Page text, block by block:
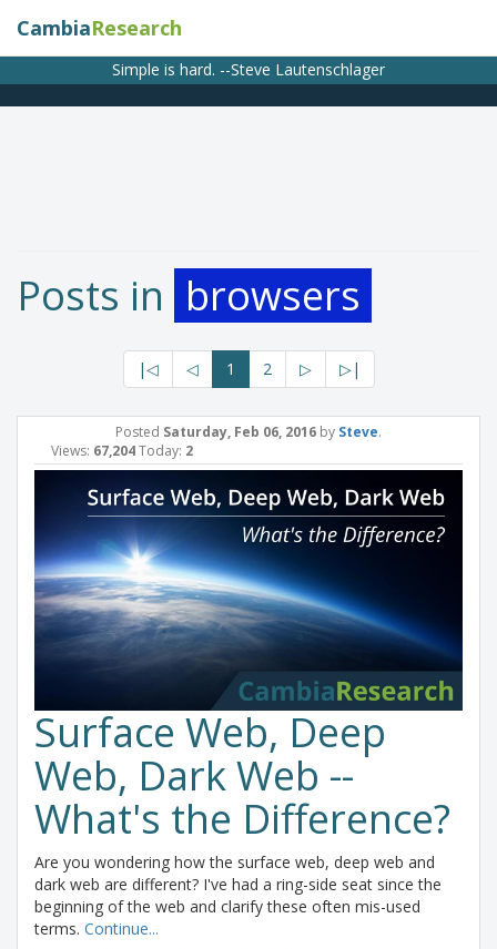
CambiaResearch
Simple is hard. --Steve Lautenschlager
Posts in browsers
|◁ ◁ 1 2 ▷ ▷|
Posted Saturday, Feb 06, 2016 by Steve.
Views: 67,204Today: 2
Surface Web, Deep
Web, Dark Web --
What's the Difference?
Are you wondering how the surface web, deep web and
dark web are different? I've had a ring-side seat since the
beginning of the web and clarify these often mis-used
terms. Continue...